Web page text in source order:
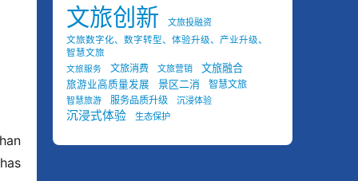
文旅创新
文旅投融资
文旅数字化、数字转型、体验升级、产业升级、
智慧文旅
文旅服务 文旅消费 文旅营销 文旅融合
旅游业高质量发展 景区二消 智慧文旅
智慧旅游 服务品质升级 沉浸体验
沉浸式体验 生态保护